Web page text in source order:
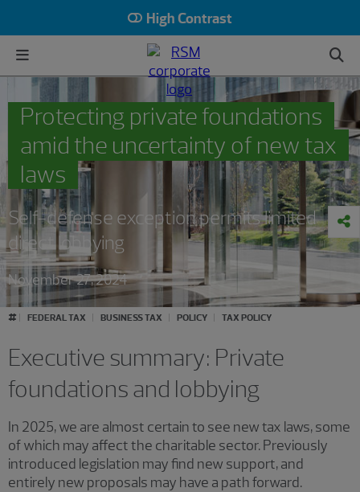
High Contrast
Protecting private foundations
amid the uncertainty of new tax
laws
Self-defense exception permits limited
direct lobbying
November 27, 2024
# FEDERAL TAX BUSINESS TAX POLICY TAX POLICY
Executive summary: Private
foundations and lobbying
In 2025, we are almost certain to see new tax laws, some
of which may affect the charitable sector. Previously
introduced legislation may find new support, and
entirely new proposals may have a path forward.